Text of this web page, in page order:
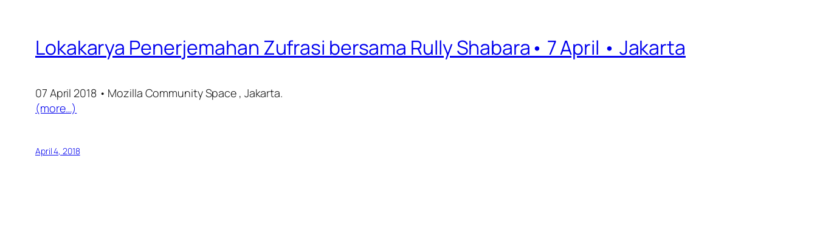
Lokakarya Penerjemahan Zufrasi bersama Rully Shabara• 7 April • Jakarta
07 April 2018 • Mozilla Community Space , Jakarta.
(more…)
April 4, 2018